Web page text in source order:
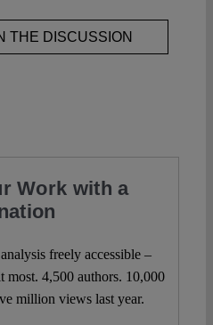
THE DISCUSSION
Work with a
freely accessible –
most. 4,500 authors. 10,000
million views last year.